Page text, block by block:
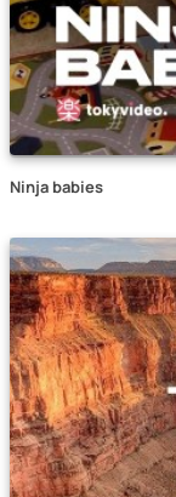
Ninja babies